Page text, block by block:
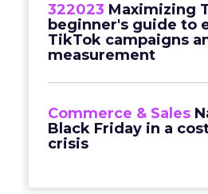
322023 Maximizing
beginner's guide to
TikTok campaigns
measurement
Commerce & Sales
Black Friday in a
crisis